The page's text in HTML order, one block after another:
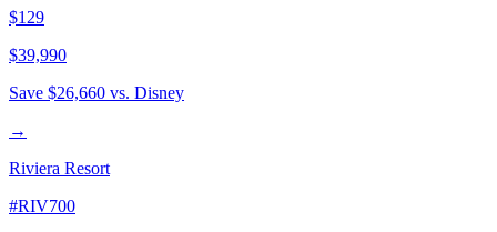
$129
$39,990
Save $26,660 vs. Disney
→
Riviera Resort
#RIV700